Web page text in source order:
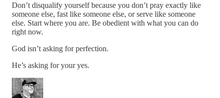
Don’t disqualify yourself because you don’t pray exactly like
someone else, fast like someone else, or serve like someone
else. Start where you are. Be obedient with what you can do
right now.
God isn’t asking for perfection.
He’s asking for your yes.